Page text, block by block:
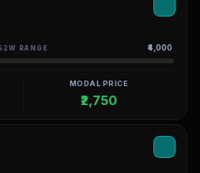
RANGE ₹4,000
MODAL PRICE
₹2,750